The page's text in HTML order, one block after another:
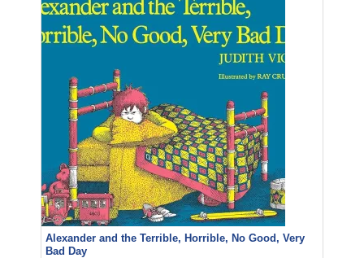
Alexander and the Terrible, Horrible, No Good, Very
Bad Day